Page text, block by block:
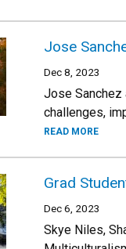
Jose
Dec 8, 2023
Jose Sanchez
challenges,
READ MORE
Grad
Dec 6, 2023
Skye Niles,